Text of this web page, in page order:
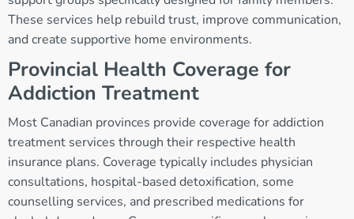
These services help rebuild trust, improve communication,
and create supportive home environments.
Provincial Health Coverage for
Addiction Treatment
Most Canadian provinces provide coverage for addiction
treatment services through their respective health
insurance plans. Coverage typically includes physician
consultations, hospital-based detoxification, some
counselling services, and prescribed medications for